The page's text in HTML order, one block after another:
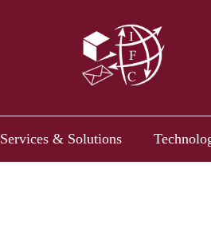
Services & Solutions